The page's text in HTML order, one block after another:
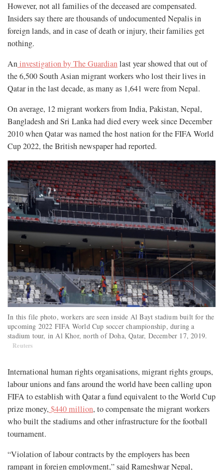
However, not all families of the deceased are compensated.
Insiders say there are thousands of undocumented Nepalis in
foreign lands, and in case of death or injury, their families get
nothing.
Aninvestigation by The Guardianlast year showed that out of
the 6,500 South Asian migrant workers who lost their lives in
Qatar in the last decade, as many as 1,641 were from Nepal.
On average, 12 migrant workers from India, Pakistan, Nepal,
Bangladesh and Sri Lanka had died every week since December
2010 when Qatar was named the host nation for the FIFA World
Cup 2022, the British newspaper had reported.
In this file photo, workers are seen inside Al Bayt stadium built for the
upcoming 2022 FIFA World Cup soccer championship, during a
stadium tour, in Al Khor, north of Doha, Qatar, December 17, 2019.
Reuters
International human rights organisations, migrant rights groups,
labour unions and fans around the world have been calling upon
FIFA to establish with Qatar a fund equivalent to the World Cup
prize money, $440 million, to compensate the migrant workers
who built the stadiums and other infrastructure for the football
tournament.
“Violation of labour contracts by the employers has been
rampant in foreign employment,” said Rameshwar Nepal,